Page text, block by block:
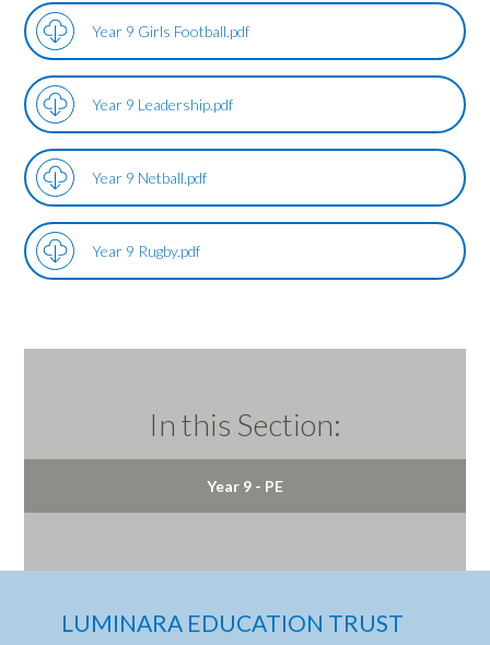
Year 9 Girls Football.pdf
Year 9 Leadership.pdf
Year 9 Netball.pdf
Year 9 Rugby.pdf
In this Section:
Year 9 - PE
LUMINARA EDUCATION TRUST